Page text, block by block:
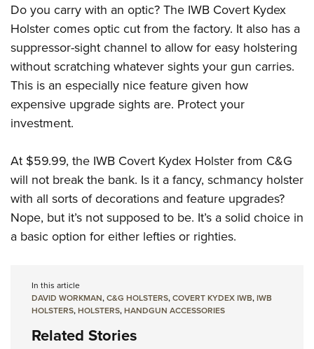
Do you carry with an optic? The IWB Covert Kydex
Holster comes optic cut from the factory. It also has a
suppressor-sight channel to allow for easy holstering
without scratching whatever sights your gun carries.
This is an especially nice feature given how
expensive upgrade sights are. Protect your
investment.
At $59.99, the IWB Covert Kydex Holster from C&G
will not break the bank. Is it a fancy, schmancy holster
with all sorts of decorations and feature upgrades?
Nope, but it’s not supposed to be. It’s a solid choice in
a basic option for either lefties or righties.
In this article
DAVID WORKMAN,C&G HOLSTERS,COVERT KYDEX IWB,IWB
HOLSTERS,HOLSTERS,HANDGUN ACCESSORIES
Related Stories